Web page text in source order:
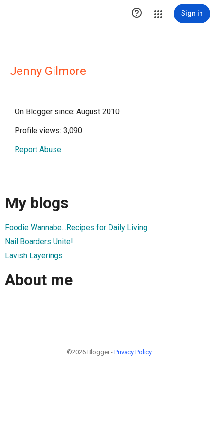
 Sign in
Jenny Gilmore
On Blogger since: August 2010
Profile views: 3,090
Report Abuse
My blogs
Foodie Wannabe...Recipes for Daily Living
Nail Boarders Unite!
Lavish Layerings
About me
©2026 Blogger - Privacy Policy